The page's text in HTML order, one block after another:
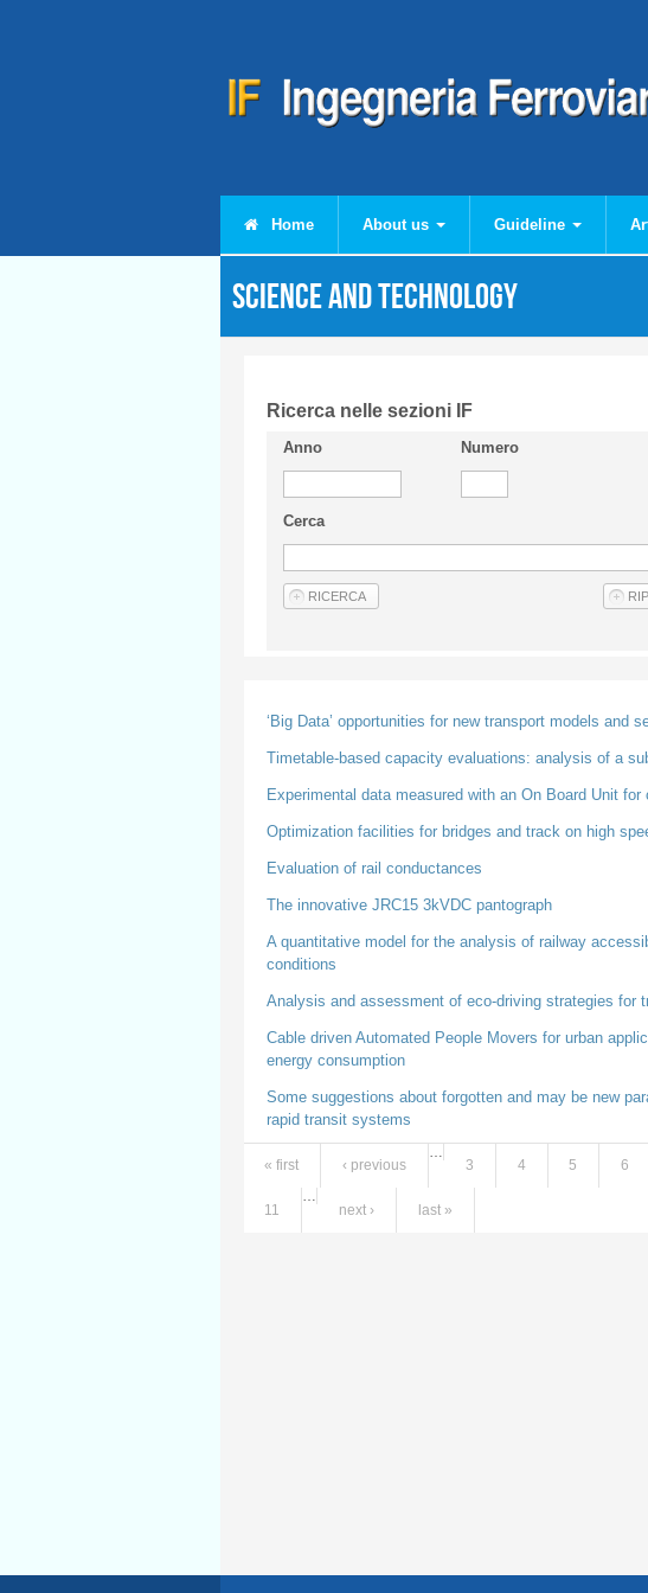
Home About us Guideline
Science and Technology
Ricerca nelle sezioni IF
Anno Numero
Cerca
‘Big Data’ opportunities for new transport models and
Timetable-based capacity evaluations: analysis of a
Experimental data measured with an On Board Unit
Optimization facilities for bridges and track on high
Evaluation of rail conductances
The innovative JRC15 3kVDC pantograph
A quantitative model for the analysis of railway
conditions
Analysis and assessment of eco-driving strategies for
Cable driven Automated People Movers for urban
energy consumption
Some suggestions about forgotten and may be new
rapid transit systems
Pages
« first ‹ previous
3
4 5 6
11
…
next ›
last »